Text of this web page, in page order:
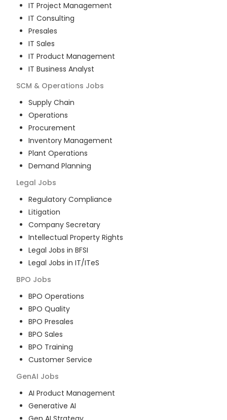
IT Project Management
IT Consulting
Presales
IT Sales
IT Product Management
IT Business Analyst
SCM & Operations Jobs
Supply Chain
Operations
Procurement
Inventory Management
Plant Operations
Demand Planning
Legal Jobs
Regulatory Compliance
Litigation
Company Secretary
Intellectual Property Rights
Legal Jobs in BFSI
Legal Jobs in IT/ITeS
BPO Jobs
BPO Operations
BPO Quality
BPO Presales
BPO Sales
BPO Training
Customer Service
GenAI Jobs
AI Product Management
Generative AI